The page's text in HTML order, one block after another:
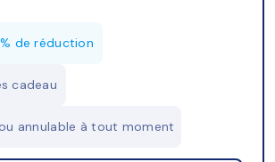
de réduction
cadeau
annulable à tout moment